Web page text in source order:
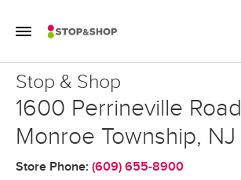
Toggle Mobile Flyout
Return to Nav
Stop & Shop
Stop & Shop
1600 Perrineville Road
Monroe Township, NJ
Store Phone: (609) 655-8900